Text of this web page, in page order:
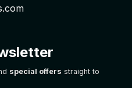
special offers straight to